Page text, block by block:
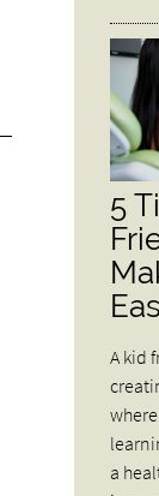
5
A kid
a